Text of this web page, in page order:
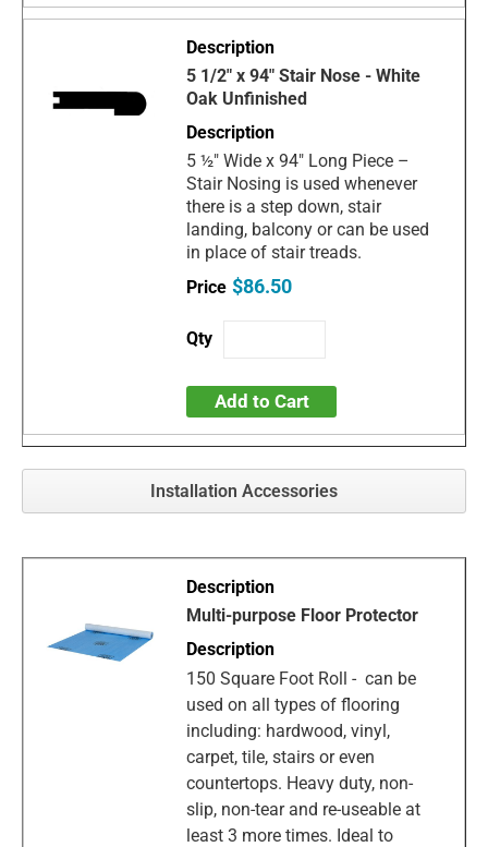
5 1/2" x 94" Stair Nose - White
Oak Unfinished
5 ½" Wide x 94" Long Piece –
Stair Nosing is used whenever
there is a step down, stair
landing, balcony or can be used
in place of stair treads.
$86.50
Add to Cart
Installation Accessories
Multi-purpose Floor Protector
150 Square Foot Roll - can be
used on all types of flooring
including: hardwood, vinyl,
carpet, tile, stairs or even
countertops. Heavy duty, non-
slip, non-tear and re-useable at
least 3 more times. Ideal to